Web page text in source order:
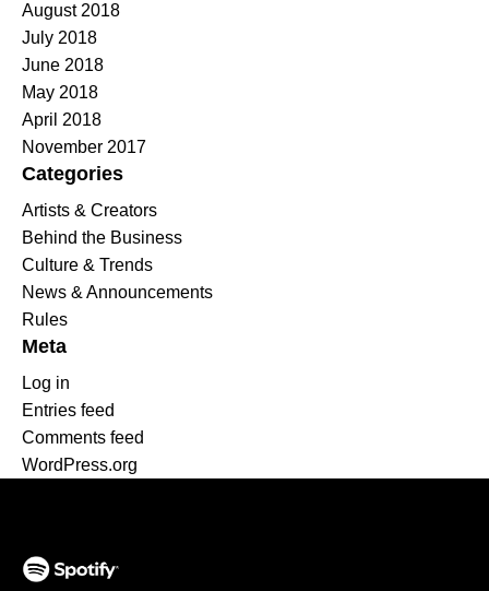
August 2018
July 2018
June 2018
May 2018
April 2018
November 2017
Categories
Artists & Creators
Behind the Business
Culture & Trends
News & Announcements
Rules
Meta
Log in
Entries feed
Comments feed
WordPress.org